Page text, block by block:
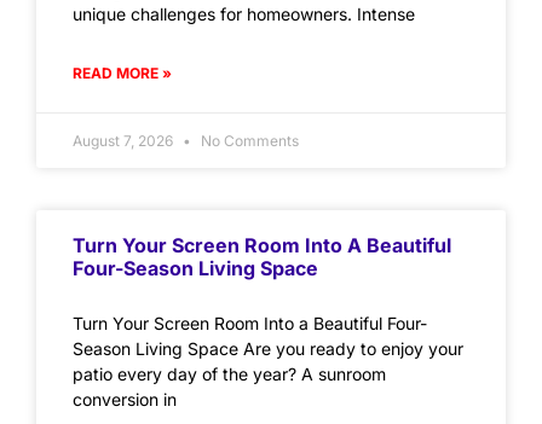
unique challenges for homeowners. Intense
READ MORE »
August 7, 2026 No Comments
Turn Your Screen Room Into A Beautiful
Four-Season Living Space
Turn Your Screen Room Into a Beautiful Four-
Season Living Space Are you ready to enjoy your
patio every day of the year? A sunroom
conversion in